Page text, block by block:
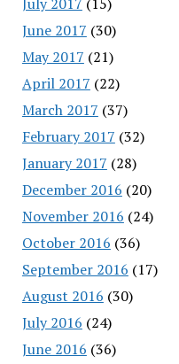
June 2017 (30)
May 2017 (21)
April 2017 (22)
March 2017 (37)
February 2017 (32)
January 2017 (28)
December 2016 (20)
November 2016 (24)
October 2016 (36)
September 2016 (17)
August 2016 (30)
July 2016 (24)
June 2016 (36)